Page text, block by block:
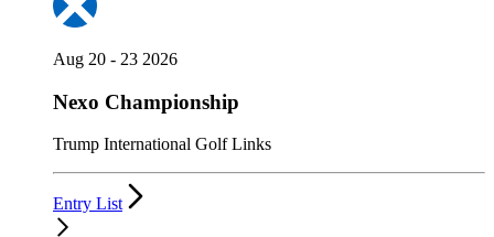
Aug 20 - 23 2026
Nexo Championship
Trump International Golf Links
Entry List